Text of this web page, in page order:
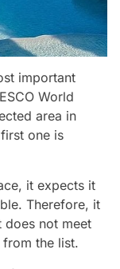
important
World
area in
one is
it expects it
Therefore, it
does not meet
the list.